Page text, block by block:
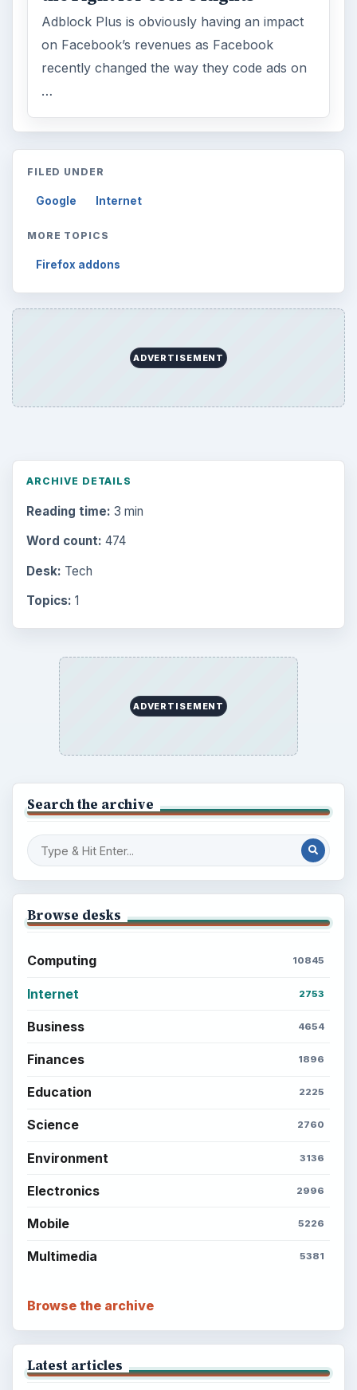
Adblock Plus is obviously having an impact
on Facebook’s revenues as Facebook
recently changed the way they code ads on
…
FILED UNDER
Google Internet
MORE TOPICS
Firefox addons
ADVERTISEMENT
ARCHIVE DETAILS
Reading time: 3 min
Word count: 474
Desk: Tech
Topics: 1
ADVERTISEMENT
Search the archive
Browse desks
Computing 10845
Internet 2753
Business 4654
Finances 1896
Education 2225
Science 2760
Environment 3136
Electronics 2996
Mobile 5226
Multimedia 5381
Browse the archive
Latest articles